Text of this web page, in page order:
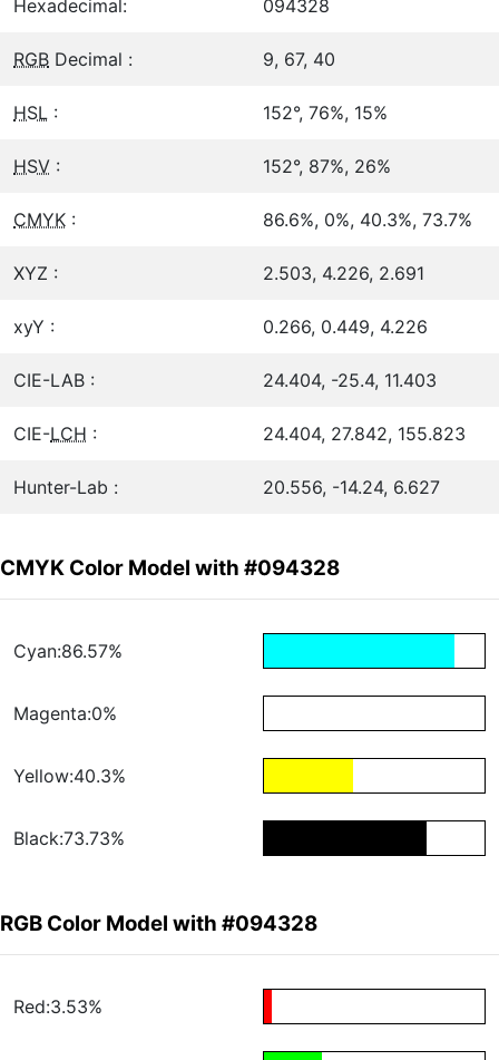
Hexadecimal: 094328
RGB Decimal : 9, 67, 40
HSL : 152°, 76%, 15%
HSV : 152°, 87%, 26%
CMYK : 86.6%, 0%, 40.3%, 73.7%
XYZ : 2.503, 4.226, 2.691
xyY : 0.266, 0.449, 4.226
CIE-LAB : 24.404, -25.4, 11.403
CIE-LCH : 24.404, 27.842, 155.823
Hunter-Lab : 20.556, -14.24, 6.627
CMYK Color Model with #094328
Cyan:86.57%
Magenta:0%
Yellow:40.3%
Black:73.73%
RGB Color Model with #094328
Red:3.53%